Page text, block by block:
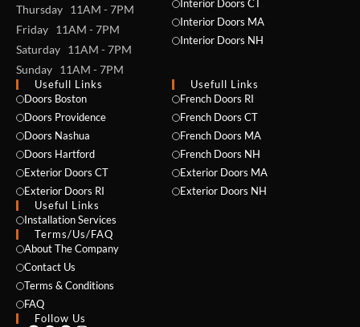
Thursday 11AM - 7PM
Friday 11AM - 7PM
Saturday 11AM - 7PM
Sunday 11AM - 7PM
Interior Doors CT
Interior Doors MA
Interior Doors NH
Usefull Links
Doors Boston
Doors Providence
Doors Nashua
Doors Hartford
Exterior Doors CT
Exterior Doors RI
Useful Links
Installation Services
Usefull Links
French Doors RI
French Doors CT
French Doors MA
French Doors NH
Exterior Doors MA
Exterior Doors NH
Terms/Us/FAQ
About The Company
Contact Us
Terms & Conditions
FAQ
Follow Us
NAME *